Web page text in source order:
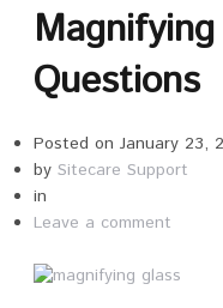
Questions
Posted on January 23,
by Sitecare Support
in
Leave a comment